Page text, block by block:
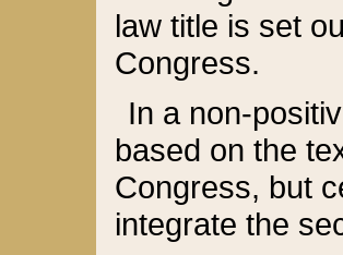
law title is set
Congress.
In a non-
based on the
Congress, but
integrate the